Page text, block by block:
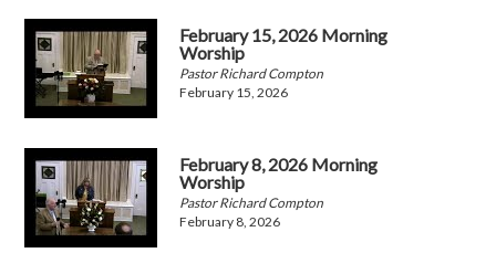
February 15, 2026 Morning
Worship
Pastor Richard Compton
February 15, 2026
February 8, 2026 Morning
Worship
Pastor Richard Compton
February 8, 2026